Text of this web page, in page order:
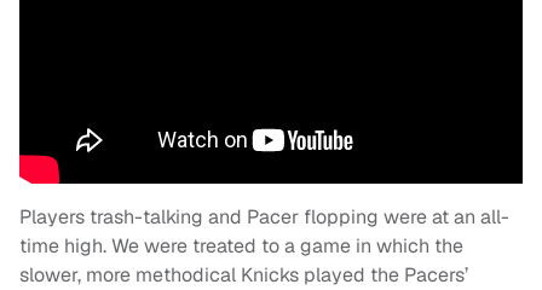
Players trash-talking and Pacer flopping were at an all-
time high. We were treated to a game in which the
slower, more methodical Knicks played the Pacers’